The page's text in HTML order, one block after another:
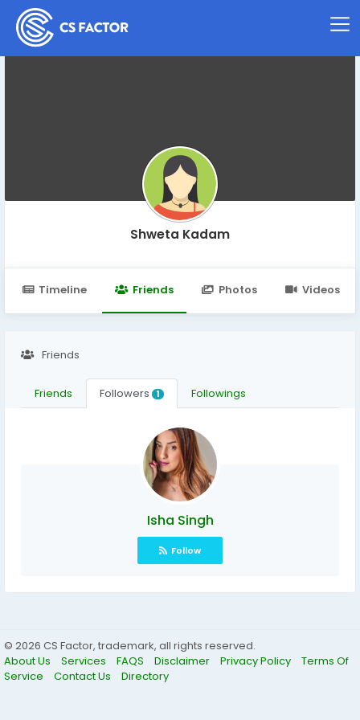
Shweta Kadam
Timeline Friends Photos Videos
Friends
Friends Followers 1 Followings
Isha Singh
Follow
© 2026 CS Factor, trademark, all rights reserved.
About Us
Services FAQS Disclaimer Privacy Policy
Terms Of
Service
Contact Us Directory